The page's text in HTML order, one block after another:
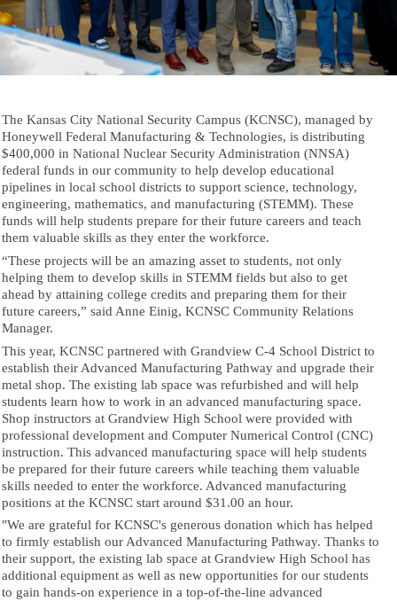
The Kansas City National Security Campus (KCNSC), managed by
Honeywell Federal Manufacturing & Technologies, is distributing
$400,000 in National Nuclear Security Administration (NNSA)
federal funds in our community to help develop educational
pipelines in local school districts to support science, technology,
engineering, mathematics, and manufacturing (STEMM). These
funds will help students prepare for their future careers and teach
them valuable skills as they enter the workforce.
“These projects will be an amazing asset to students, not only
helping them to develop skills in STEMM fields but also to get
ahead by attaining college credits and preparing them for their
future careers,” said Anne Einig, KCNSC Community Relations
Manager.
This year, KCNSC partnered with Grandview C-4 School District to
establish their Advanced Manufacturing Pathway and upgrade their
metal shop. The existing lab space was refurbished and will help
students learn how to work in an advanced manufacturing space.
Shop instructors at Grandview High School were provided with
professional development and Computer Numerical Control (CNC)
instruction. This advanced manufacturing space will help students
be prepared for their future careers while teaching them valuable
skills needed to enter the workforce. Advanced manufacturing
positions at the KCNSC start around $31.00 an hour.
"We are grateful for KCNSC's generous donation which has helped
to firmly establish our Advanced Manufacturing Pathway. Thanks to
their support, the existing lab space at Grandview High School has
additional equipment as well as new opportunities for our students
to gain hands-on experience in a top-of-the-line advanced